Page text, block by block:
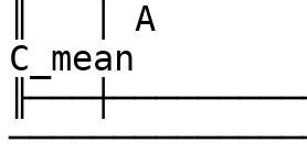
║   │ A
C_mean